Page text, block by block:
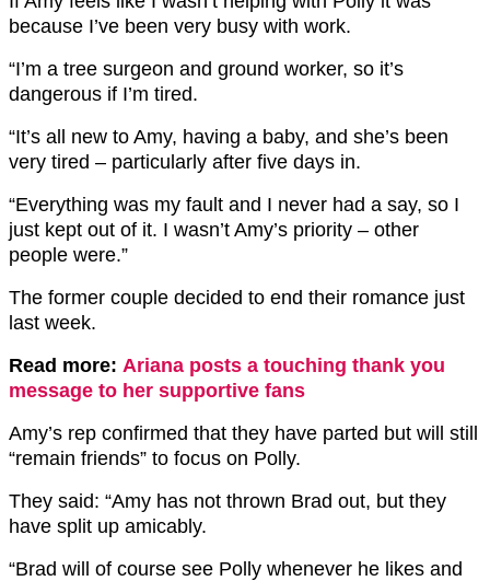
because I’ve been very busy with work.
“I’m a tree surgeon and ground worker, so it’s
dangerous if I’m tired.
“It’s all new to Amy, having a baby, and she’s been
very tired – particularly after five days in.
“Everything was my fault and I never had a say, so I
just kept out of it. I wasn’t Amy’s priority – other
people were.”
The former couple decided to end their romance just
last week.
Read more: Ariana posts a touching thank you
message to her supportive fans
Amy’s rep confirmed that they have parted but will still
“remain friends” to focus on Polly.
They said: “Amy has not thrown Brad out, but they
have split up amicably.
“Brad will of course see Polly whenever he likes and